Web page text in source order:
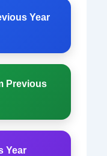
Year
Previous
Year